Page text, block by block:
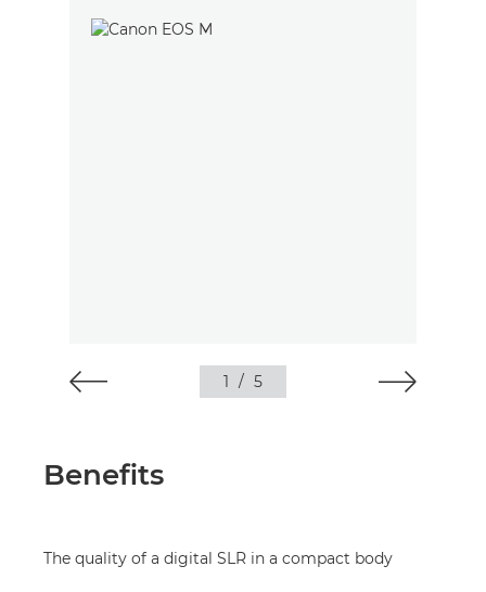
1 / 5
Benefits
The quality of a digital SLR in a compact body